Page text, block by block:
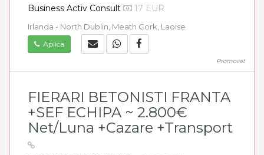
Business Activ Consult 17 EUR
Irlanda - North Dublin, Meath Cork, Laoise
Aplica
Promovat
FIERARI BETONISTI FRANTA
+SEF ECHIPA ~ 2.800€
Net/Luna +Cazare +Transport